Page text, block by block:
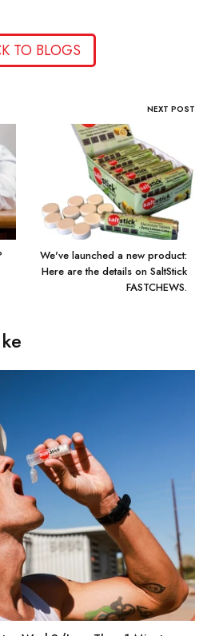
TO BLOGS
NEXT POST
We've launched a new product:
Here are the details on SaltStick
FASTCHEWS.